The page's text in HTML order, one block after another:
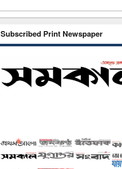
Subscribed Print Newspaper